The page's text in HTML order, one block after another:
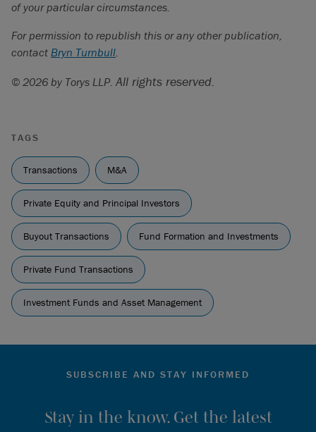
of your particular circumstances.
For permission to republish this or any other publication,
contact Bryn Turnbull.
© 2026 by Torys LLP. All rights reserved.
TAGS
Transactions M&A
Private Equity and Principal Investors
Buyout Transactions Fund Formation and Investments
Private Fund Transactions
Investment Funds and Asset Management
SUBSCRIBE AND STAY INFORMED
Stay in the know. Get the latest